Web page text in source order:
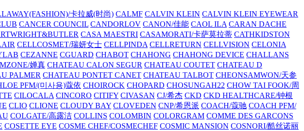
卡拉威(时尚) CALMF CALVIN KLEIN CALVIN KLEIN EYEWEAR
CANCER COUNCIL CANDORLOV CANON/佳能 CAOL ILA CARAN DACHE
CASA MAESTRI CASAMORATI/卡萨莫拉蒂 CATHKIDSTON
CELLCOSMET/瑞妍女士 CELLPINDA CELLRETURN CELLVISION CELONIA
CEZANNE CGUARD CHABOT CHAHONG CHAHONG DEVICE CHALLANS
婵真 CHATEAU CALON SEGUR CHATEAU COUTET CHATEAU D
PALMER CHATEAU PONTET CANET CHATEAU TALBOT CHEONSAMWON/天参
PFM/(미사용)蔻依 CHOIROCK CHOPARD CHOSUNGAH22 CHOW TAI FOOK/周
CILOCALA CINCORO CITIFY CIVASAN CJ/希杰 CKD CKD HEALTHCARE/钟根
CLIO CLIONE CLOUDY BAY CLOVEDEN CNP/希恩派 COACH/蔻驰 COACH PFM/
COLGATE/高露洁 COLLINS COLOMBIN COLORGRAM COMME DES GARCONS
COSETTE EYE COSME CHEF/COSMECHEF COSMIC MANSION COSNORI/酷丝诺丽